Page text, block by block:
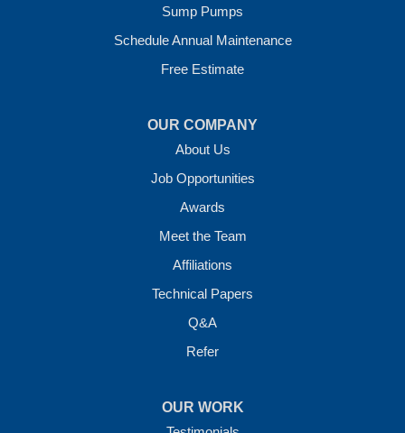
Sump Pumps
Schedule Annual Maintenance
Free Estimate
OUR COMPANY
About Us
Job Opportunities
Awards
Meet the Team
Affiliations
Technical Papers
Q&A
Refer
OUR WORK